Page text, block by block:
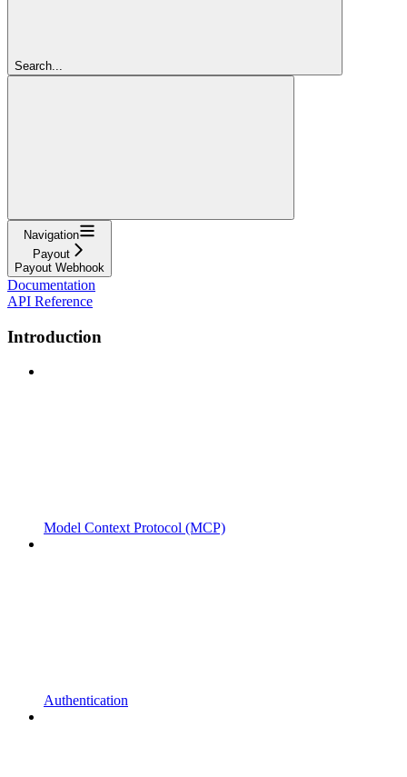
Search...
Navigation
Payout
Payout Webhook
Documentation
API Reference
Introduction
Model Context Protocol (MCP)
Authentication